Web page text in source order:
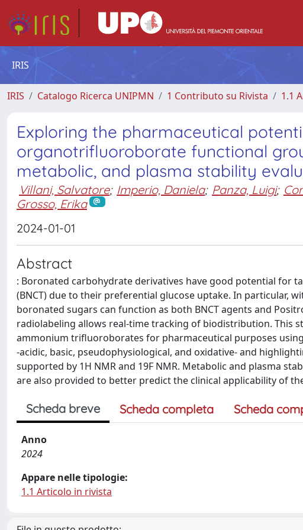
IRIS
IRIS Catalogo Ricerca UNIPMN 1 Contributo su Rivista 1.1
Exploring the pharmaceutical
organotrifluoroborate functional
metabolic, and plasma stability
Villani, Salvatore; Imperio, Daniela; Panza, Luigi;
Grosso, Erika
2024-01-01
Abstract
: Boronated carbohydrate derivatives have good potential for
(BNCT) due to their preferential glucose uptake. In
boronated sugars can function as both BNCT agents and
radiolabeling allows real-time tracking of biodistribution. This
ammonium trifluoroborates for pharmaceutical purposes
-acidic, basic, pseudophysiological, and oxidative- and
supported by 1H NMR and 19F NMR. Metabolic and plasma
are also provided to better predict the clinical applicability of
Scheda breve Scheda completa Scheda
Anno
2024
Appare nelle tipologie:
1.1 Articolo in rivista